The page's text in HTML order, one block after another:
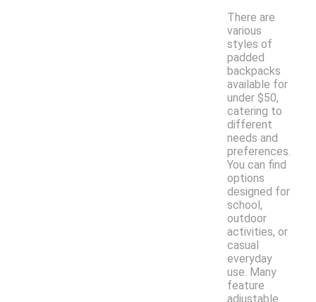
There are
various
styles of
padded
backpacks
available for
under $50,
catering to
different
needs and
preferences.
You can find
options
designed for
school,
outdoor
activities, or
casual
everyday
use. Many
feature
adjustable